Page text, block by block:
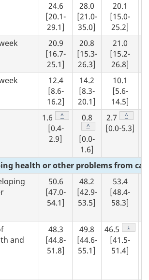
24.6
[20.1-
29.1]
28.0
[21.0-
35.0]
20.1
[15.0-
25.2]
20.9
[16.7-
25.1]
20.8
[15.3-
26.3]
21.0
[15.2-
26.8]
12.4
[8.6-
16.2]
14.2
[8.3-
20.1]
10.1
[5.6-
14.5]
1.6 Footnote
^
[0.4-
2.9]
0.8
Footnote
^
[0.0-
1.6]
2.7 Footnote
^
[0.0-5.3]
health or other problems from
50.6
[47.0-
54.1]
48.2
[42.9-
53.5]
53.4
[48.4-
58.3]
and
48.3
[44.8-
51.8]
49.8
[44.6-
55.1]
46.5 ↓
[41.5-
51.4]